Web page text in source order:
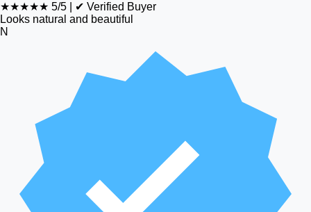
★★★★★ 5/5
✔ Verified Buyer
Looks natural and beautiful
N